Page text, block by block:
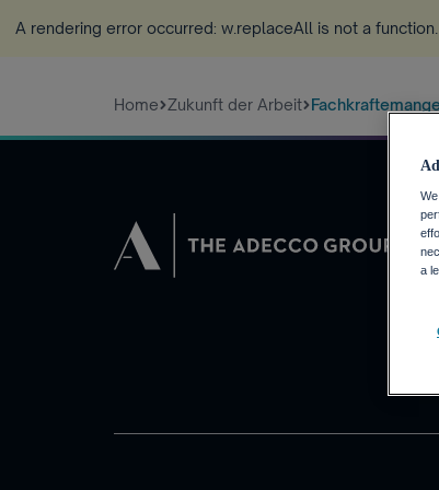
A rendering error occurred: w.replaceAll is not a function
Home Zukunft der Arbeit
a